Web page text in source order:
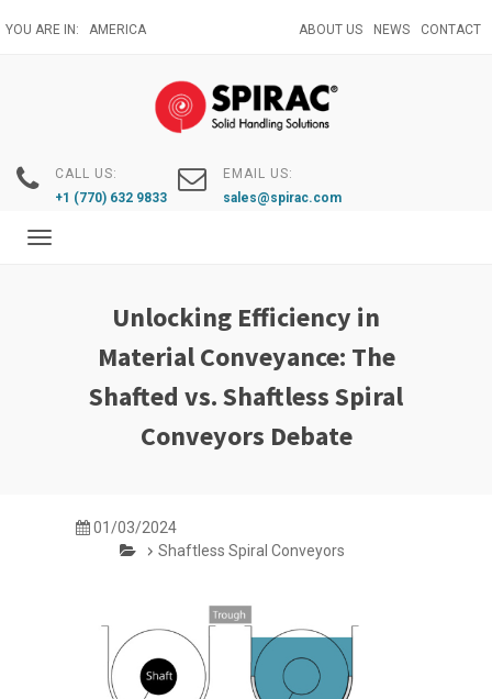
to
YOU ARE IN: AMERICA ABOUT US NEWS CONTACT
CALL US:
+1 (770) 632 9833
EMAIL US:
sales@spirac.com
Toggle
Unlocking Efficiency in
Material Conveyance: The
Shafted vs. Shaftless Spiral
Conveyors Debate
01/03/2024
Shaftless Spiral Conveyors